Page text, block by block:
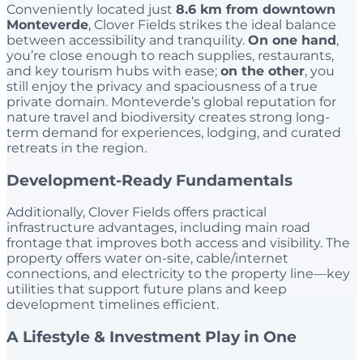
Conveniently located just 8.6 km from downtown
Monteverde, Clover Fields strikes the ideal balance
between accessibility and tranquility. On one hand,
you’re close enough to reach supplies, restaurants,
and key tourism hubs with ease; on the other, you
still enjoy the privacy and spaciousness of a true
private domain. Monteverde’s global reputation for
nature travel and biodiversity creates strong long-
term demand for experiences, lodging, and curated
retreats in the region.
Development-Ready Fundamentals
Additionally, Clover Fields offers practical
infrastructure advantages, including main road
frontage that improves both access and visibility. The
property offers water on-site, cable/internet
connections, and electricity to the property line—key
utilities that support future plans and keep
development timelines efficient.
A Lifestyle & Investment Play in One